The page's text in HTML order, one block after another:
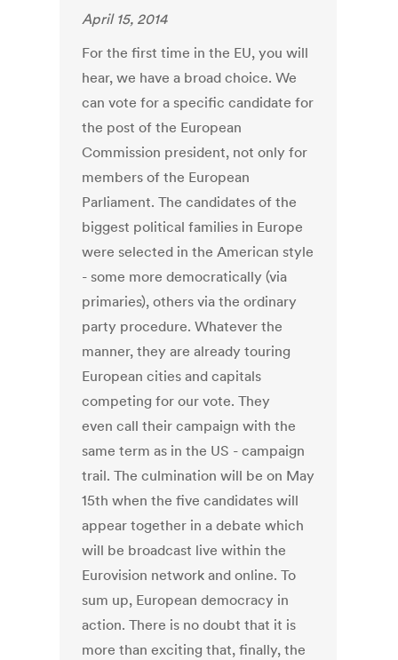
April 15, 2014
For the first time in the EU, you will
hear, we have a broad choice. We
can vote for a specific candidate for
the post of the European
Commission president, not only for
members of the European
Parliament. The candidates of the
biggest political families in Europe
were selected in the American style
- some more democratically (via
primaries), others via the ordinary
party procedure. Whatever the
manner, they are already touring
European cities and capitals
competing for our vote. They
even call their campaign with the
same term as in the US - campaign
trail. The culmination will be on May
15th when the five candidates will
appear together in a debate which
will be broadcast live within the
Eurovision network and online. To
sum up, European democracy in
action. There is no doubt that it is
more than exciting that, finally, the